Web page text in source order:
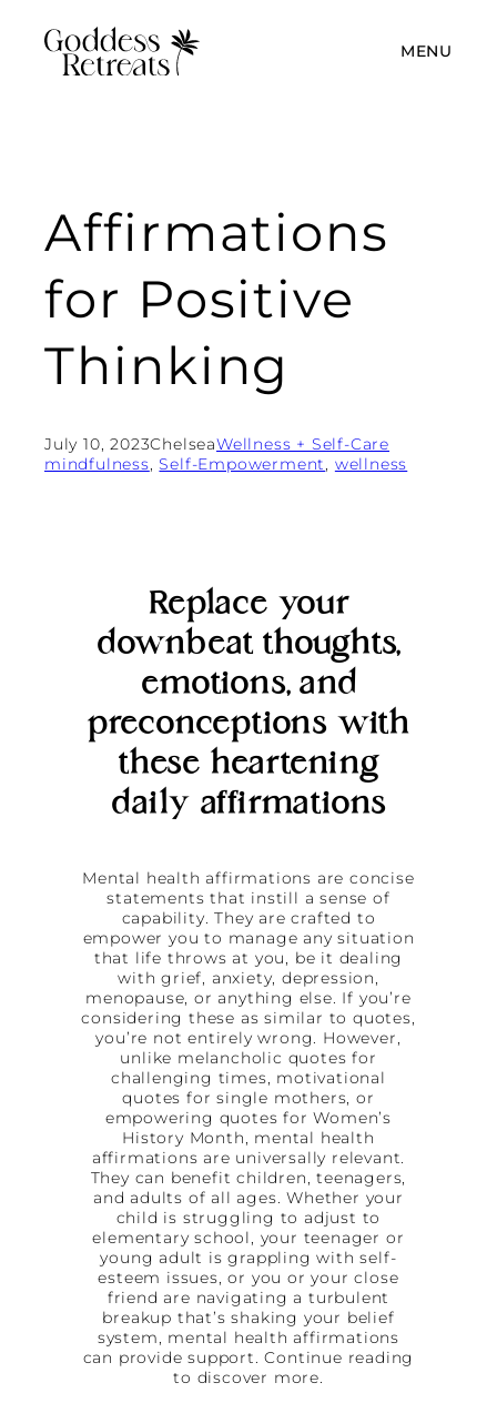
MENU
Affirmations
for Positive
Thinking
July 10, 2023ChelseaWellness + Self-Care
mindfulness, Self-Empowerment, wellness
Replace your
downbeat thoughts,
emotions, and
preconceptions with
these heartening
daily affirmations
Mental health affirmations are concise
statements that instill a sense of
capability. They are crafted to
empower you to manage any situation
that life throws at you, be it dealing
with grief, anxiety, depression,
menopause, or anything else. If you’re
considering these as similar to quotes,
you’re not entirely wrong. However,
unlike melancholic quotes for
challenging times, motivational
quotes for single mothers, or
empowering quotes for Women’s
History Month, mental health
affirmations are universally relevant.
They can benefit children, teenagers,
and adults of all ages. Whether your
child is struggling to adjust to
elementary school, your teenager or
young adult is grappling with self-
esteem issues, or you or your close
friend are navigating a turbulent
breakup that’s shaking your belief
system, mental health affirmations
can provide support. Continue reading
to discover more.